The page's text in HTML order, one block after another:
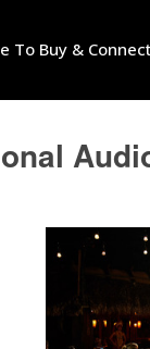
To Buy & Connect
Rental Partner
To Sales